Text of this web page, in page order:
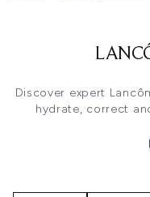
Discover expert
hydrate, correct
moisturise and
Cult favourite